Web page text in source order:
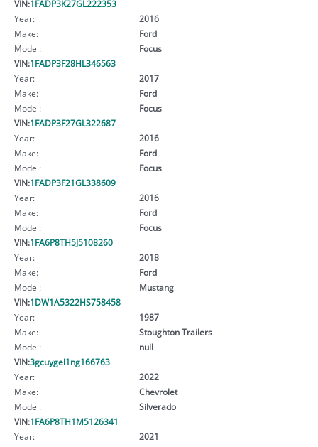
VIN:1FADP3K27GL222353
Year:
2016
Make:
Ford
Model:
Focus
VIN:1FADP3F28HL346563
Year:
2017
Make:
Ford
Model:
Focus
VIN:1FADP3F27GL322687
Year:
2016
Make:
Ford
Model:
Focus
VIN:1FADP3F21GL338609
Year:
2016
Make:
Ford
Model:
Focus
VIN:1FA6P8TH5J5108260
Year:
2018
Make:
Ford
Model:
Mustang
VIN:1DW1A5322HS758458
Year:
1987
Make:
Stoughton Trailers
Model:
null
VIN:3gcuygel1ng166763
Year:
2022
Make:
Chevrolet
Model:
Silverado
VIN:1FA6P8TH1M5126341
Year:
2021